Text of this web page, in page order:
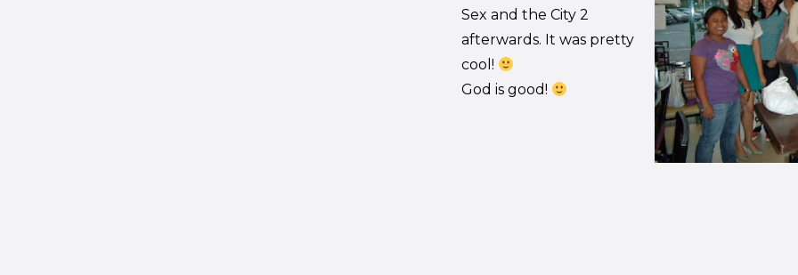
Sex and the City 2
afterwards. It was pretty
cool!
God is good!